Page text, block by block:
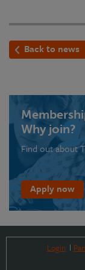
Back to news
Why join?
Find out about
Apply now
Login